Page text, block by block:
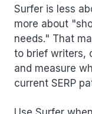
Surfer is less
more about
needs." That
to brief writers,
and measure
current SERP